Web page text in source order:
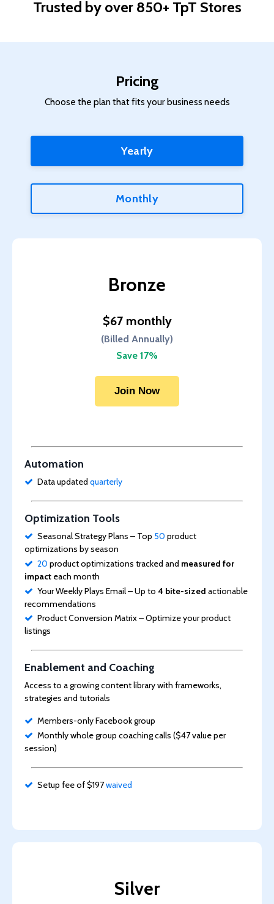
Trusted by over 850+ TpT Stores
Pricing
Choose the plan that fits your business needs
Yearly
Monthly
Bronze
$67 monthly
(Billed Annually)
Save 17%
Join Now
Automation
Data updated quarterly
Optimization Tools
Seasonal Strategy Plans – Top 50 product
optimizations by season
20 product optimizations tracked and measured for
impact each month
Your Weekly Plays Email – Up to 4 bite-sized actionable
recommendations
Product Conversion Matrix – Optimize your product
listings
Enablement and Coaching
Access to a growing content library with frameworks,
strategies and tutorials
Members-only Facebook group
Monthly whole group coaching calls ($47 value per
session)
Setup fee of $197waived
Silver